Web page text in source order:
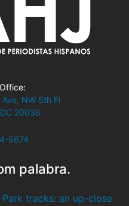
NW 5th Fl
20036
5674
palabra.
tracks: an up-close